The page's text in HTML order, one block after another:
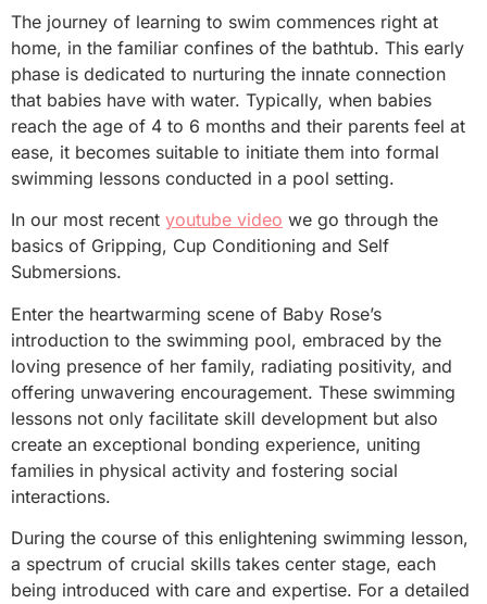
The journey of learning to swim commences right at
home, in the familiar confines of the bathtub. This early
phase is dedicated to nurturing the innate connection
that babies have with water. Typically, when babies
reach the age of 4 to 6 months and their parents feel at
ease, it becomes suitable to initiate them into formal
swimming lessons conducted in a pool setting.
In our most recent youtube video we go through the
basics of Gripping, Cup Conditioning and Self
Submersions.
Enter the heartwarming scene of Baby Rose’s
introduction to the swimming pool, embraced by the
loving presence of her family, radiating positivity, and
offering unwavering encouragement. These swimming
lessons not only facilitate skill development but also
create an exceptional bonding experience, uniting
families in physical activity and fostering social
interactions.
During the course of this enlightening swimming lesson,
a spectrum of crucial skills takes center stage, each
being introduced with care and expertise. For a detailed